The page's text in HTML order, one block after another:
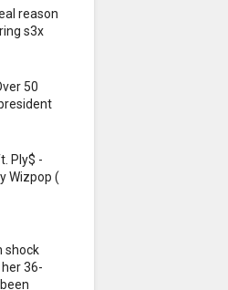
reason
s3x
50
Ply$ -
Wizpop (
shock
36-